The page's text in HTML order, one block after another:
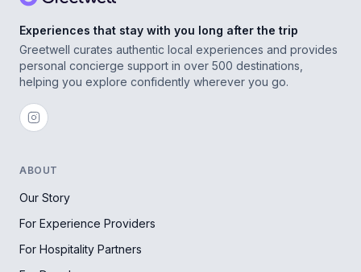
Experiences that stay with you long after the trip
Greetwell curates authentic local experiences and provides
personal concierge support in over 500 destinations,
helping you explore confidently wherever you go.
ABOUT
Our Story
For Experience Providers
For Hospitality Partners